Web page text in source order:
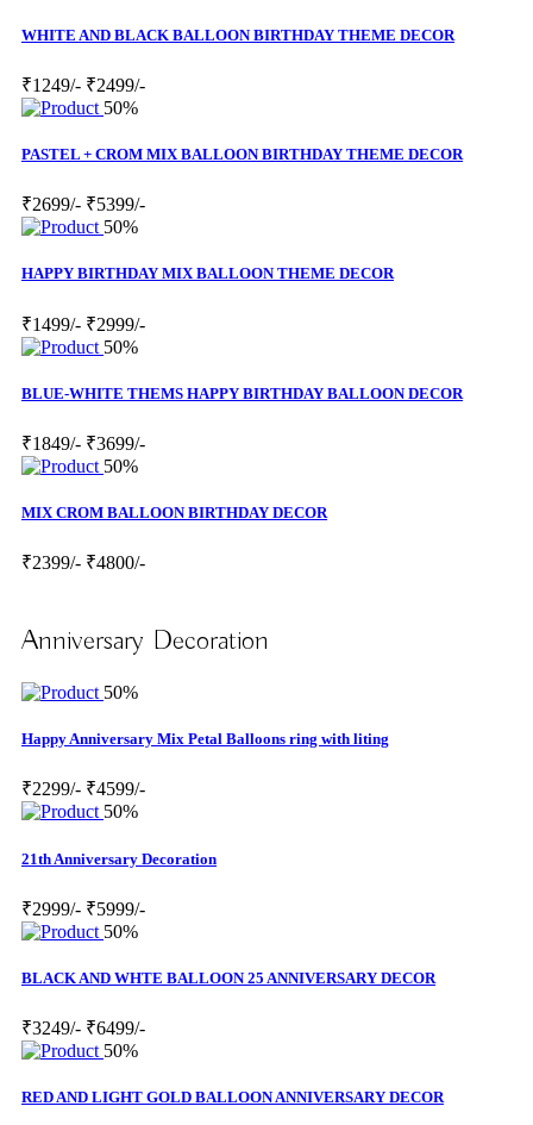
WHITE AND BLACK BALLOON BIRTHDAY THEME DECOR
₹1249/- ₹2499/-
50%
PASTEL + CROM MIX BALLOON BIRTHDAY THEME DECOR
₹2699/- ₹5399/-
50%
HAPPY BIRTHDAY MIX BALLOON THEME DECOR
₹1499/- ₹2999/-
50%
BLUE-WHITE THEMS HAPPY BIRTHDAY BALLOON DECOR
₹1849/- ₹3699/-
50%
MIX CROM BALLOON BIRTHDAY DECOR
₹2399/- ₹4800/-
Anniversary Decoration
50%
Happy Anniversary Mix Petal Balloons ring with liting
₹2299/- ₹4599/-
50%
21th Anniversary Decoration
₹2999/- ₹5999/-
50%
BLACK AND WHTE BALLOON 25 ANNIVERSARY DECOR
₹3249/- ₹6499/-
50%
RED AND LIGHT GOLD BALLOON ANNIVERSARY DECOR